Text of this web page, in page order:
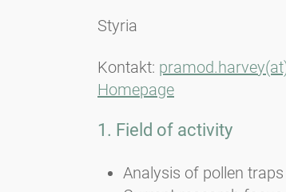
Styria
Kontakt:
Homepage
1. Field of activity
Analysis of pollen